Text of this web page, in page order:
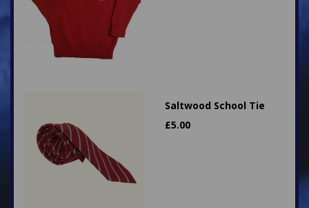
Saltwood School Tie
£5.00